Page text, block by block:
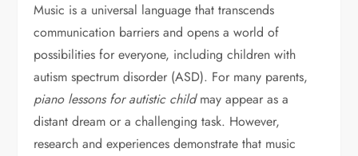
Music is a universal language that transcends
communication barriers and opens a world of
possibilities for everyone, including children with
autism spectrum disorder (ASD). For many parents,
piano lessons for autistic childmay appear as a
distant dream or a challenging task. However,
research and experiences demonstrate that music